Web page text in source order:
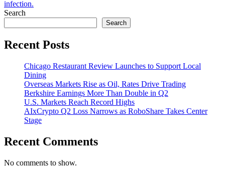
Search
Search
Recent Posts
Chicago Restaurant Review Launches to Support Local
Dining
Overseas Markets Rise as Oil, Rates Drive Trading
Berkshire Earnings More Than Double in Q2
U.S. Markets Reach Record Highs
AIxCrypto Q2 Loss Narrows as RoboShare Takes Center
Stage
Recent Comments
No comments to show.